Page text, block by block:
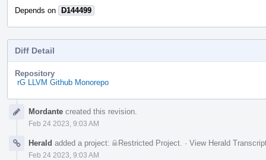
Depends on D144499
Diff Detail
Repository
rG LLVM Github Monorepo
TimelineMordante created this revision.
Feb 24 2023, 9:03 AM
Herald added a project: Restricted Project · View Herald
Feb 24 2023, 9:03 AM